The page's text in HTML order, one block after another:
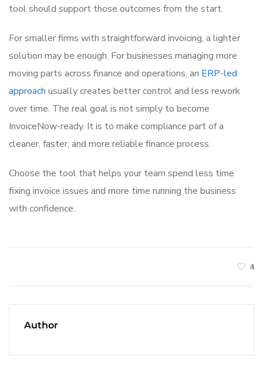
tool should support those outcomes from the start.
For smaller firms with straightforward invoicing, a lighter
solution may be enough. For businesses managing more
moving parts across finance and operations, an ERP-led
approach usually creates better control and less rework
over time. The real goal is not simply to become
InvoiceNow-ready. It is to make compliance part of a
cleaner, faster, and more reliable finance process.
Choose the tool that helps your team spend less time
fixing invoice issues and more time running the business
with confidence.
4
Author